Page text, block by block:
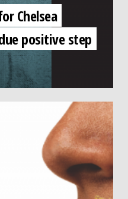
Chelsea
positive step